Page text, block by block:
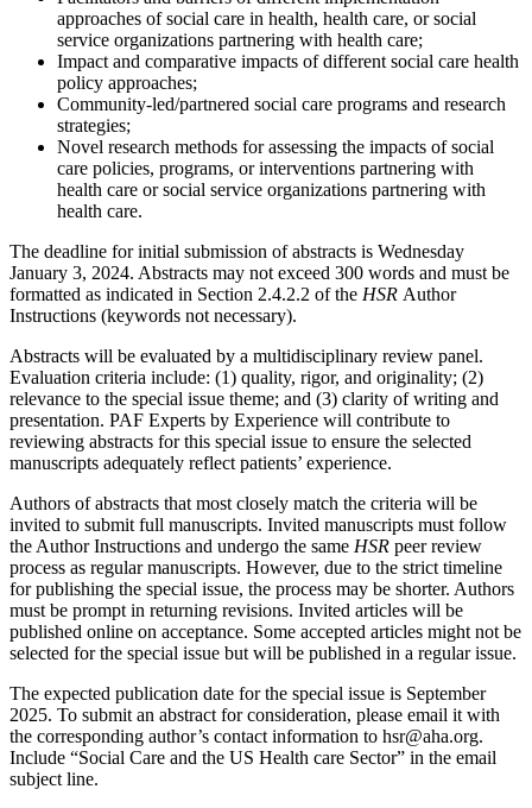
approaches of social care in health, health care, or social
service organizations partnering with health care;
Impact and comparative impacts of different social care health
policy approaches;
Community-led/partnered social care programs and research
strategies;
Novel research methods for assessing the impacts of social
care policies, programs, or interventions partnering with
health care or social service organizations partnering with
health care.
The deadline for initial submission of abstracts is Wednesday
January 3, 2024. Abstracts may not exceed 300 words and must be
formatted as indicated in Section 2.4.2.2 of the HSR Author
Instructions (keywords not necessary).
Abstracts will be evaluated by a multidisciplinary review panel.
Evaluation criteria include: (1) quality, rigor, and originality; (2)
relevance to the special issue theme; and (3) clarity of writing and
presentation. PAF Experts by Experience will contribute to
reviewing abstracts for this special issue to ensure the selected
manuscripts adequately reflect patients’ experience.
Authors of abstracts that most closely match the criteria will be
invited to submit full manuscripts. Invited manuscripts must follow
the Author Instructions and undergo the same HSR peer review
process as regular manuscripts. However, due to the strict timeline
for publishing the special issue, the process may be shorter. Authors
must be prompt in returning revisions. Invited articles will be
published online on acceptance. Some accepted articles might not be
selected for the special issue but will be published in a regular issue.
The expected publication date for the special issue is September
2025. To submit an abstract for consideration, please email it with
the corresponding author’s contact information to hsr@aha.org.
Include “Social Care and the US Health care Sector” in the email
subject line.